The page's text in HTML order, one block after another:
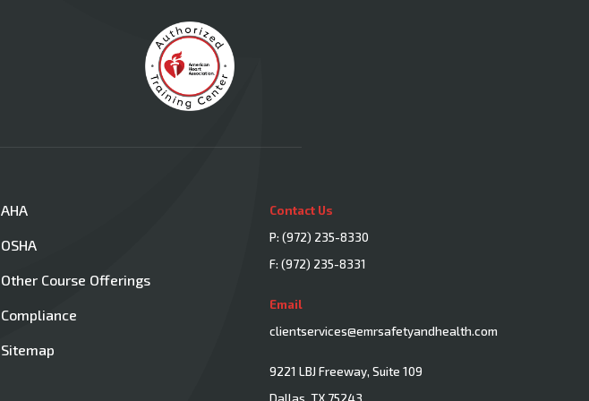
AHA
OSHA
Other Course Offerings
Compliance
Sitemap
Contact Us
P: (972) 235-8330
F: (972) 235-8331
Email
clientservices@emrsafetyandhealth.com
9221 LBJ Freeway, Suite 109